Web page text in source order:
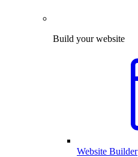
Build your website
Website Builder